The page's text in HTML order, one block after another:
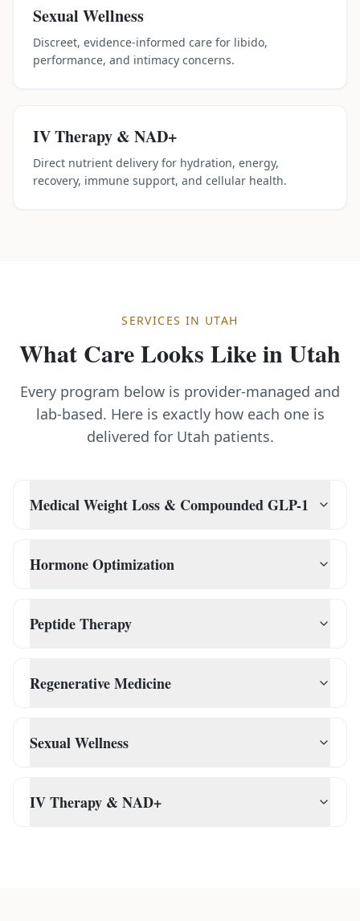
Sexual Wellness
Discreet, evidence-informed care for libido,
performance, and intimacy concerns.
IV Therapy & NAD+
Direct nutrient delivery for hydration, energy,
recovery, immune support, and cellular health.
SERVICES IN UTAH
What Care Looks Like inUtah
Every program below is provider-managed and
lab-based. Here is exactly how each one is
delivered for Utah patients.
Medical Weight Loss & Compounded GLP-1
Hormone Optimization
Peptide Therapy
Regenerative Medicine
Sexual Wellness
IV Therapy & NAD+